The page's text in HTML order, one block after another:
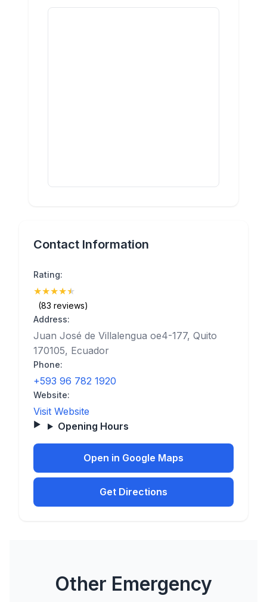
Contact Information
Rating:
★★★★★
(83 reviews)
Address:
Juan José de Villalengua oe4-177, Quito
170105, Ecuador
Phone:
+593 96 782 1920
Website:
Visit Website
Opening Hours
Open in Google Maps
Get Directions
Other Emergency